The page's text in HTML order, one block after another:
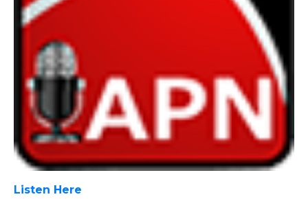
Listen Here